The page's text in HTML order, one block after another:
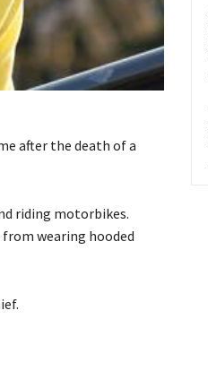
after the death of a
riding motorbikes.
wearing hooded